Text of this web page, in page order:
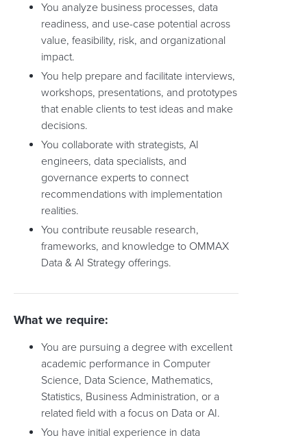
You analyze business processes, data
readiness, and use-case potential across
value, feasibility, risk, and organizational
impact.
You help prepare and facilitate interviews,
workshops, presentations, and prototypes
that enable clients to test ideas and make
decisions.
You collaborate with strategists, AI
engineers, data specialists, and
governance experts to connect
recommendations with implementation
realities.
You contribute reusable research,
frameworks, and knowledge to OMMAX
Data & AI Strategy offerings.
What we require:
You are pursuing a degree with excellent
academic performance in Computer
Science, Data Science, Mathematics,
Statistics, Business Administration, or a
related field with a focus on Data or AI.
You have initial experience in data